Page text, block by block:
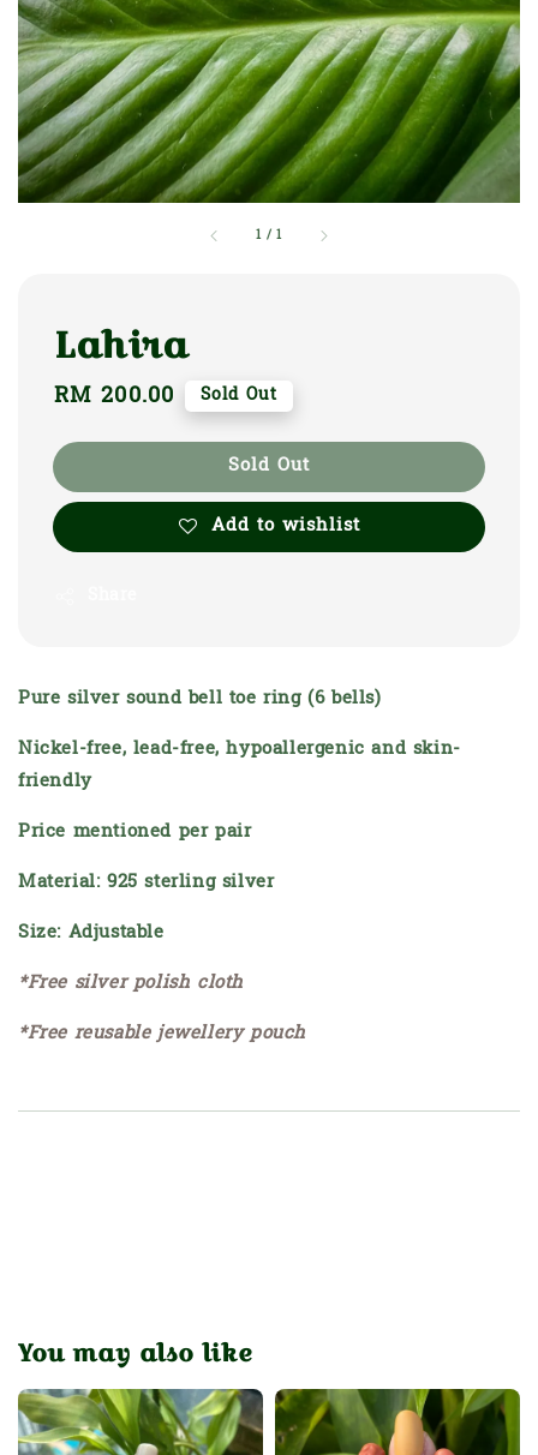
1 /1
Lahira
Regular
RM 200.00 Sold Out
Sold Out
Add to wishlist
Pure silver sound bell toe ring (6 bells)
Nickel-free, lead-free, hypoallergenic and skin-
friendly
Price mentioned per pair
Material: 925 sterling silver
Size: Adjustable
*Free silver polish cloth
*Free reusable jewellery pouch
You may also like